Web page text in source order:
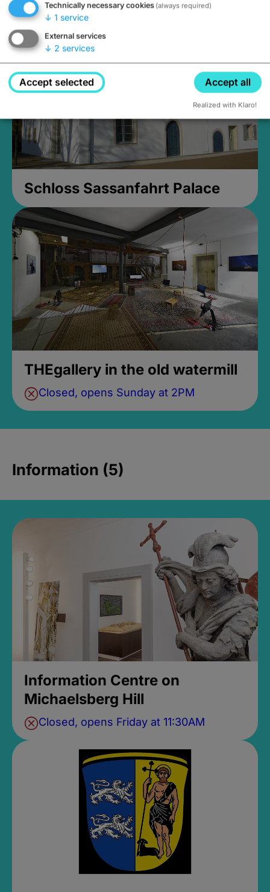
Closed, opens Sunday at 2PM
Schloss Sassanfahrt Palace
THEgallery in the old watermill
Closed, opens Sunday at 2PM
Information (5)
Information Centre on
Michaelsberg Hill
Closed, opens Friday at 11:30AM
Technically necessary cookies (always required)
↓ 1 service
External services
↓ 2 services
Accept selected Accept all
Realized with Klaro!